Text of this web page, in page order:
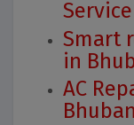
Smart
in
AC